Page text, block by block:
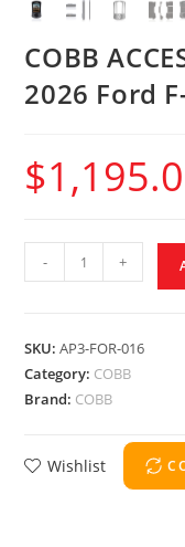
COBB
2026 Ford
$
- +
SKU:AP3-FOR-016
Category: COBB
Brand: COBB
Wishlist